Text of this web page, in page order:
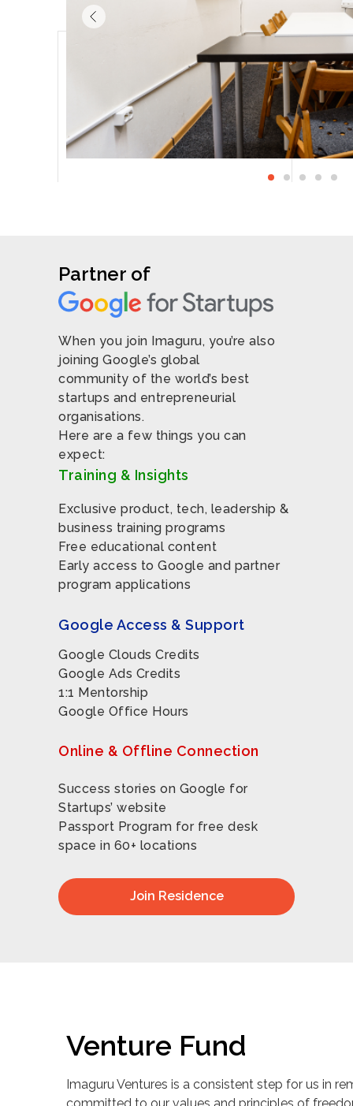
When you join Imaguru, you’re also
joining Google’s global
community of the world’s best
startups and entrepreneurial
organisations.
Here are a few things you can
expect:
Join Residence
Training & Insights
Exclusive product, tech, leadership &
business training programs
Free educational content
Early access to Google and partner
program applications
Google Access & Support
Google Clouds Credits
Google Ads Credits
1:1 Mentorship
Google Office Hours
Online & Offline Connection
Success stories on Google for
Startups’ website
Passport Program for free desk
space in 60+ locations
Partner of
Venture Fund
Imaguru Ventures is a consistent step for us in